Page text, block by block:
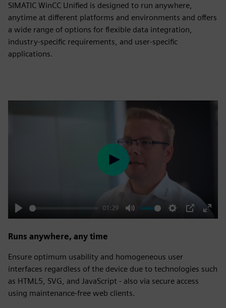
SIMATIC WinCC Unified is designed to run anywhere,
anytime at different platforms and environments and offers
a wide range of options for flexible data integration,
industry-specific requirements, and user-specific
applications.
Play
01:29
Mute Settings
PIP
Enter
Play
Runs anywhere, any time
Ensure optimum usability and homogeneous user
interfaces regardless of the device due to technologies such
as HTML5, SVG, and JavaScript - also via secure access
using maintenance-free web clients.